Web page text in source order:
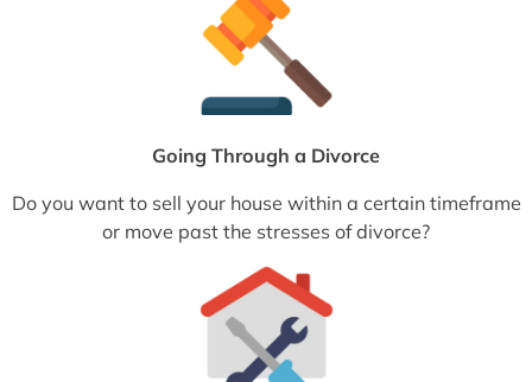
Going Through a Divorce
Do you want to sell your house within a certain timeframe
or move past the stresses of divorce?